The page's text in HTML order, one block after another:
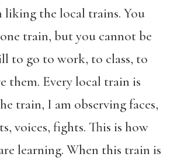
liking the local trains. You
train, but you cannot be
to go to work, to class, to
them. Every local train is
train, I am observing faces,
voices, fights. This is how
learning. When this train is